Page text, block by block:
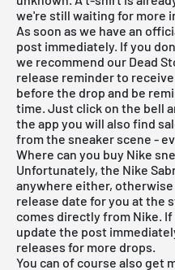
we're still waiting for more
As soon as we have an
post immediately. If you
we recommend our Dead
release reminder to
before the drop and be
time. Just click on the bell
the app you will also find
from the sneaker scene -
Where can you buy Nike
Unfortunately, the Nike
anywhere either,
release date for you at the
comes directly from Nike.
update the post
releases for more drops.
You can of course also get